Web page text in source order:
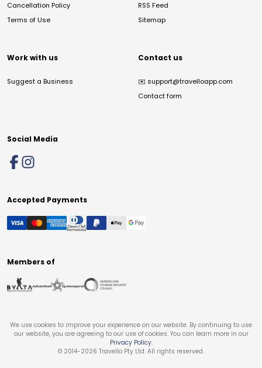
Cancellation Policy
Terms of Use
RSS Feed
Sitemap
Work with us
Suggest a Business
Contact us
✉️ support@travelloapp.com
Contact form
Social Media
Accepted Payments
Members of
We use cookies to improve your experience on our website. By continuing to use
our website, you are agreeing to our use of cookies. You can learn more in our
Privacy Policy.
© 2014-2026 Travello Pty Ltd. All rights reserved.